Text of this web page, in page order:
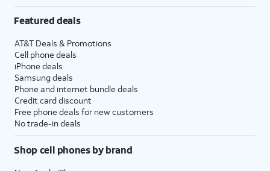
Featured deals
AT&T Deals & Promotions
Cell phone deals
iPhone deals
Samsung deals
Phone and internet bundle deals
Credit card discount
Free phone deals for new customers
No trade-in deals
Shop cell phones by brand